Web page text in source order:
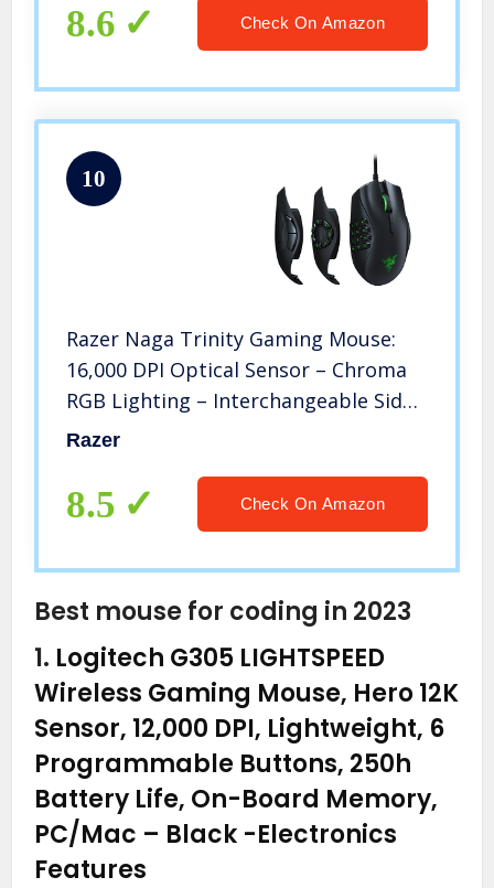
8.6 Check On Amazon
10
Razer Naga Trinity Gaming Mouse:
16,000 DPI Optical Sensor – Chroma
RGB Lighting – Interchangeable Side
Plate w/ 2, 7, 12 Button
Razer
8.5 Check On Amazon
Best mouse for coding in 2023
1. Logitech G305 LIGHTSPEED
Wireless Gaming Mouse, Hero 12K
Sensor, 12,000 DPI, Lightweight, 6
Programmable Buttons, 250h
Battery Life, On-Board Memory,
PC/Mac – Black -Electronics
Features